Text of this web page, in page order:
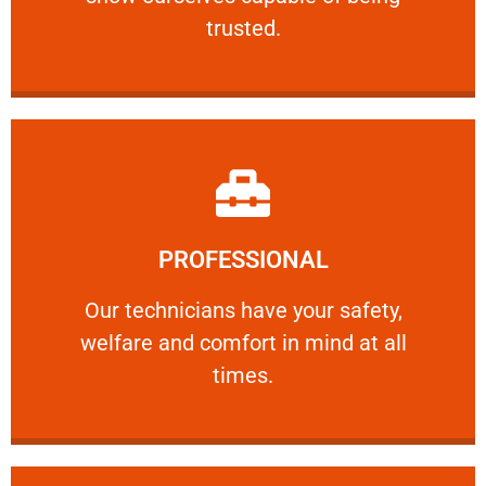
trusted.
RELIABLE
PROFESSIONAL
Our technicians have your safety,
welfare and comfort ​in mind at all
times.
PROFESSIONAL
Our technicians have your safety, welfare
Learn More